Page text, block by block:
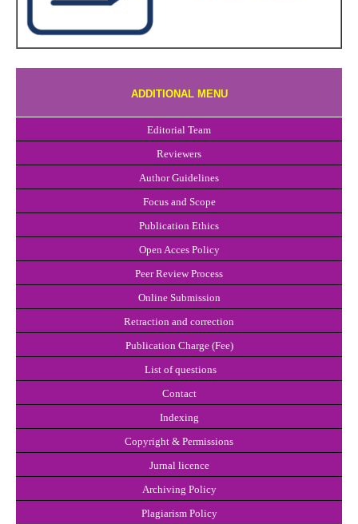
ADDITIONAL MENU
Editorial Team
Reviewers
Author Guidelines
Focus and Scope
Publication Ethics
Open Acces Policy
Peer Review Process
Online Submission
Retraction and correction
Publication Charge (Fee)
List of questions
Contact
Indexing
Copyright & Permissions
Jurnal licence
Archiving Policy
Plagiarism Policy